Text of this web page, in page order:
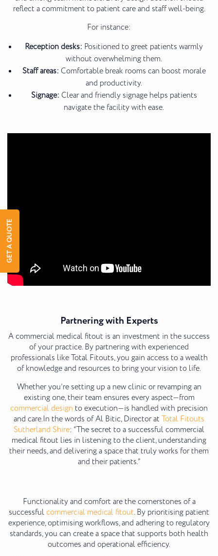
reflect a commitment to patient care and staff well-being.
For instance:
Reception desks: Positioned to greet patients warmly
without overwhelming them.
Staff areas: Comfortable break rooms can boost morale
and productivity.
Signage: Clear and friendly signage helps patients
navigate the facility with ease.
Partnering with Experts
A commercial medical fitout is an investment in the success
of your practice. By partnering with experienced
professionals like Total Fitouts, you gain access to a wealth
of knowledge and resources to bring your vision to life.
Whether you’re setting up a new clinic or revamping an
existing one, their team ensures every aspect—from
commercial design to execution—is handled with precision
and care.In the words of Al Bitic, Director at Total Fitouts
Sutherland Shire: “The secret to a successful commercial
medical fitout lies in listening to the client, understanding
their needs, and delivering a space that truly works for them
and their patients.”
Functionality and comfort are the cornerstones of a
successfulcommercial medical fitout. By prioritising patient
experience, optimising workflows, and adhering to regulatory
standards, you can create a space that supports both health
outcomes and operational efficiency.
GET A QUOTE